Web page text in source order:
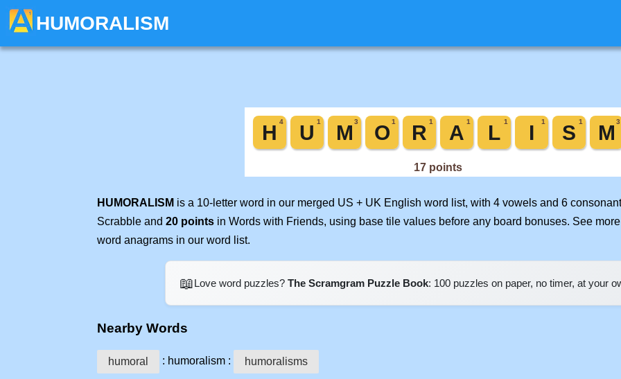
HUMORALISM
HUMORALISM is a 10-letter word in our merged US + UK English word list, with 4 vowels and 6
Scrabble and 20 points in Words with Friends, using base tile values before any board bonuses. See more
word anagrams in our word list.
📖Love word puzzles? The Scramgram Puzzle Book: 100 puzzles on paper, no timer, at your
Nearby Words
humoral : humoralism : humoralisms